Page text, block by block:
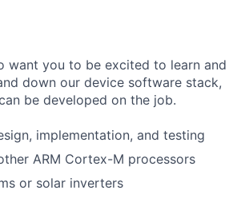
want you to be excited to learn and
down our device software stack,
be developed on the job.
implementation, and testing
ARM Cortex-M processors
or solar inverters